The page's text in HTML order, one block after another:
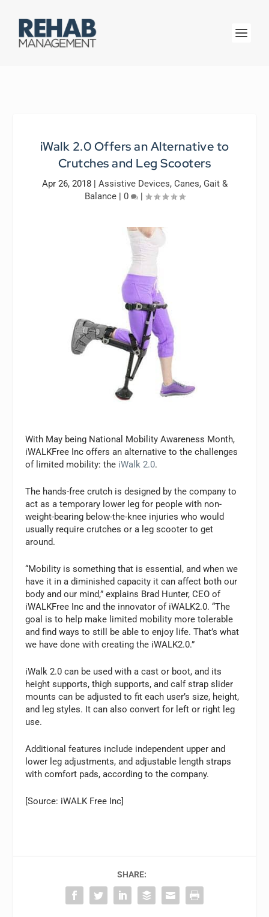
iWalk 2.0 Offers an Alternative to
Crutches and Leg Scooters
Apr 26, 2018| Assistive Devices, Canes, Gait &
Balance| 0 |
With May being National Mobility Awareness Month,
iWALKFree Inc offers an alternative to the challenges
of limited mobility: the iWalk 2.0.
The hands-free crutch is designed by the company to
act as a temporary lower leg for people with non-
weight-bearing below-the-knee injuries who would
usually require crutches or a leg scooter to get
around.
“Mobility is something that is essential, and when we
have it in a diminished capacity it can affect both our
body and our mind,” explains Brad Hunter, CEO of
iWALKFree Inc and the innovator of iWALK2.0. “The
goal is to help make limited mobility more tolerable
and find ways to still be able to enjoy life. That’s what
we have done with creating the iWALK2.0.”
iWalk 2.0 can be used with a cast or boot, and its
height supports, thigh supports, and calf strap slider
mounts can be adjusted to fit each user’s size, height,
and leg styles. It can also convert for left or right leg
use.
Additional features include independent upper and
lower leg adjustments, and adjustable length straps
with comfort pads, according to the company.
[Source: iWALK Free Inc]
SHARE: